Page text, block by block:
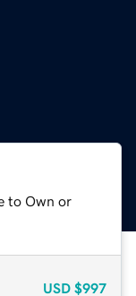
to Own or
USD $997